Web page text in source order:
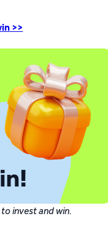
>>
invest and win.